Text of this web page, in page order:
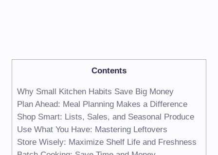
Contents
Why Small Kitchen Habits Save Big Money
Plan Ahead: Meal Planning Makes a Difference
Shop Smart: Lists, Sales, and Seasonal Produce
Use What You Have: Mastering Leftovers
Store Wisely: Maximize Shelf Life and Freshness